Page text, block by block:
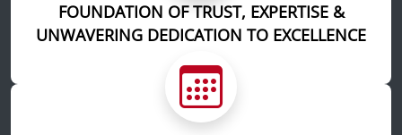
FOUNDATION OF TRUST, EXPERTISE &
UNWAVERING DEDICATION TO EXCELLENCE